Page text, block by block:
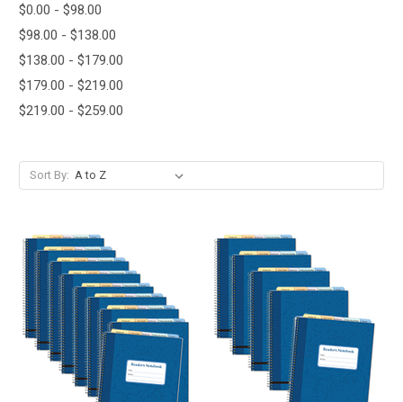
$0.00 - $98.00
$98.00 - $138.00
$138.00 - $179.00
$179.00 - $219.00
$219.00 - $259.00
Sort By: